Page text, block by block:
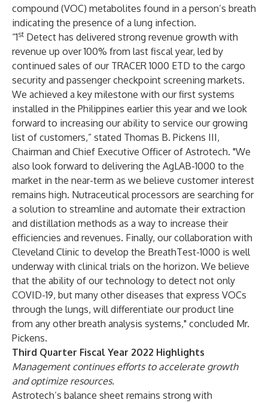
compound (VOC) metabolites found in a person’s breath
indicating the presence of a lung infection.
“1st Detect has delivered strong revenue growth with
revenue up over 100% from last fiscal year, led by
continued sales of our TRACER 1000 ETD to the cargo
security and passenger checkpoint screening markets.
We achieved a key milestone with our first systems
installed in the Philippines earlier this year and we look
forward to increasing our ability to service our growing
list of customers,” stated Thomas B. Pickens III,
Chairman and Chief Executive Officer of Astrotech. "We
also look forward to delivering the AgLAB-1000 to the
market in the near-term as we believe customer interest
remains high. Nutraceutical processors are searching for
a solution to streamline and automate their extraction
and distillation methods as a way to increase their
efficiencies and revenues. Finally, our collaboration with
Cleveland Clinic to develop the BreathTest-1000 is well
underway with clinical trials on the horizon. We believe
that the ability of our technology to detect not only
COVID-19, but many other diseases that express VOCs
through the lungs, will differentiate our product line
from any other breath analysis systems," concluded Mr.
Pickens.
Third Quarter Fiscal Year 2022 Highlights
Management continues efforts to accelerate growth
and optimize resources.
Astrotech’s balance sheet remains strong with